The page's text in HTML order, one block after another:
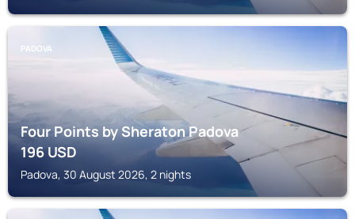
PADOVA
Four Points by Sheraton Padova
196USD
Padova, 30 August 2026, 2 nights